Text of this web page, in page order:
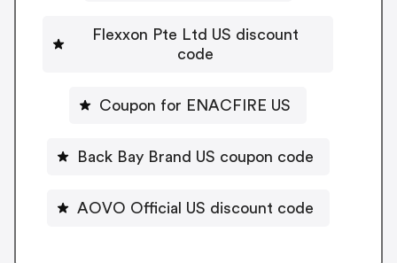
Flexxon Pte Ltd US discount
code
Coupon for ENACFIRE US
Back Bay Brand US coupon code
AOVO Official US discount code